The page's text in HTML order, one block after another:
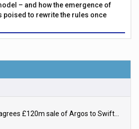
– and how the emergence of
poised to rewrite the rules once
Sainsbury’s agrees £120m sale of Argos to Swift Partners